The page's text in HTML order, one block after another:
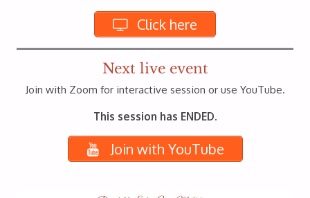
Click here
Next live event
Join with Zoom for interactive session or use YouTube.
This session has ENDED.
Join with YouTube